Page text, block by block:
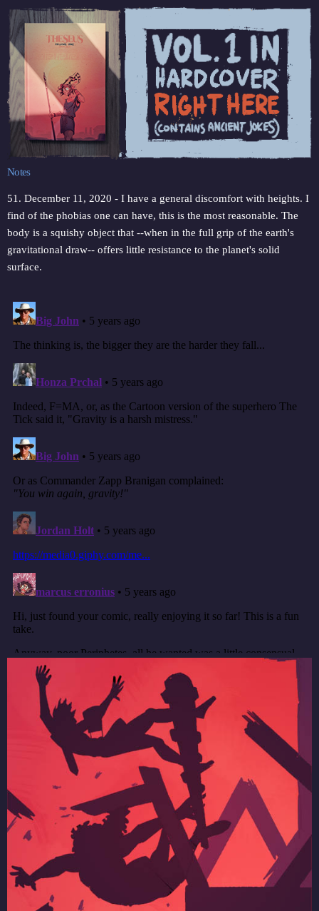
Notes
51. December 11, 2020 - I have a general discomfort with heights. I
find of the phobias one can have, this is the most reasonable. The
body is a squishy object that --when in the full grip of the earth's
gravitational draw-- offers little resistance to the planet's solid
surface.